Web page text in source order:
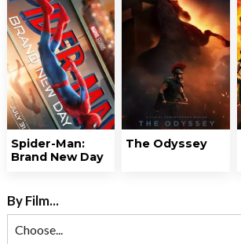
Spider-Man:
Brand New Day
The Odyssey
By Film...